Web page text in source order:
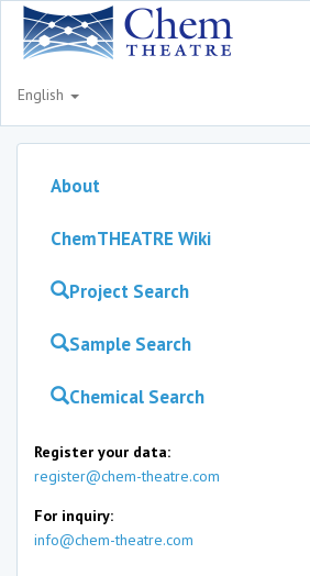
English
About
ChemTHEATRE Wiki
Project Search
Sample Search
Chemical Search
Register your data:
register@chem-theatre.com
For inquiry:
info@chem-theatre.com